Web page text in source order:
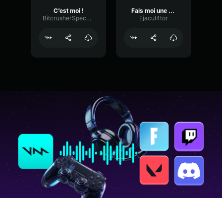
C’est moi !
BitcrusherSpecularFading91620
Fais moi une faciale stp
Ejacul4tor